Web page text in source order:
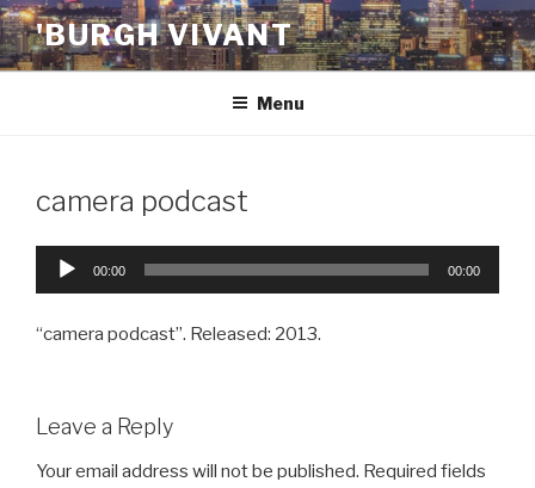
Skip
to
content
'BURGH VIVANT
Menu
camera podcast
Audio
00:00 00:00
“camera podcast”. Released: 2013.
Leave a Reply
Your email address will not be published. Required fields